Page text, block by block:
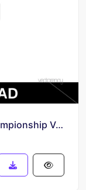
Shopee Cup Logo Asean Club Championship Vector Free